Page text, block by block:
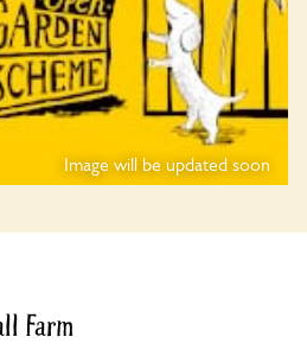
Image will be updated soon
Farm